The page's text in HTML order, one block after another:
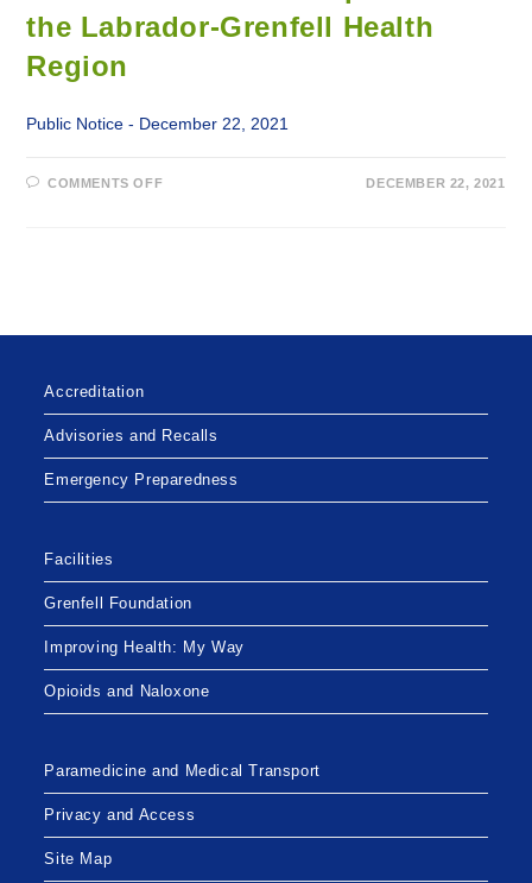
the Labrador-Grenfell Health
Region
Public Notice - December 22, 2021
COMMENTS OFFON
REGION
DECEMBER 22, 2021
Accreditation
Advisories and Recalls
Emergency Preparedness
Facilities
Grenfell Foundation
Improving Health: My Way
Opioids and Naloxone
Paramedicine and Medical Transport
Privacy and Access
Site Map